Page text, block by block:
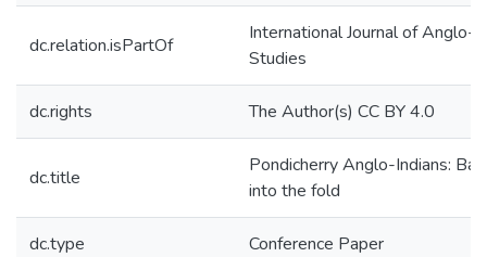
dc.relation.isPartOf
International Journal of Anglo-
Studies
dc.rights The Author(s) CC BY 4.0
dc.title
Pondicherry Anglo-Indians:
into the fold
dc.type Conference Paper